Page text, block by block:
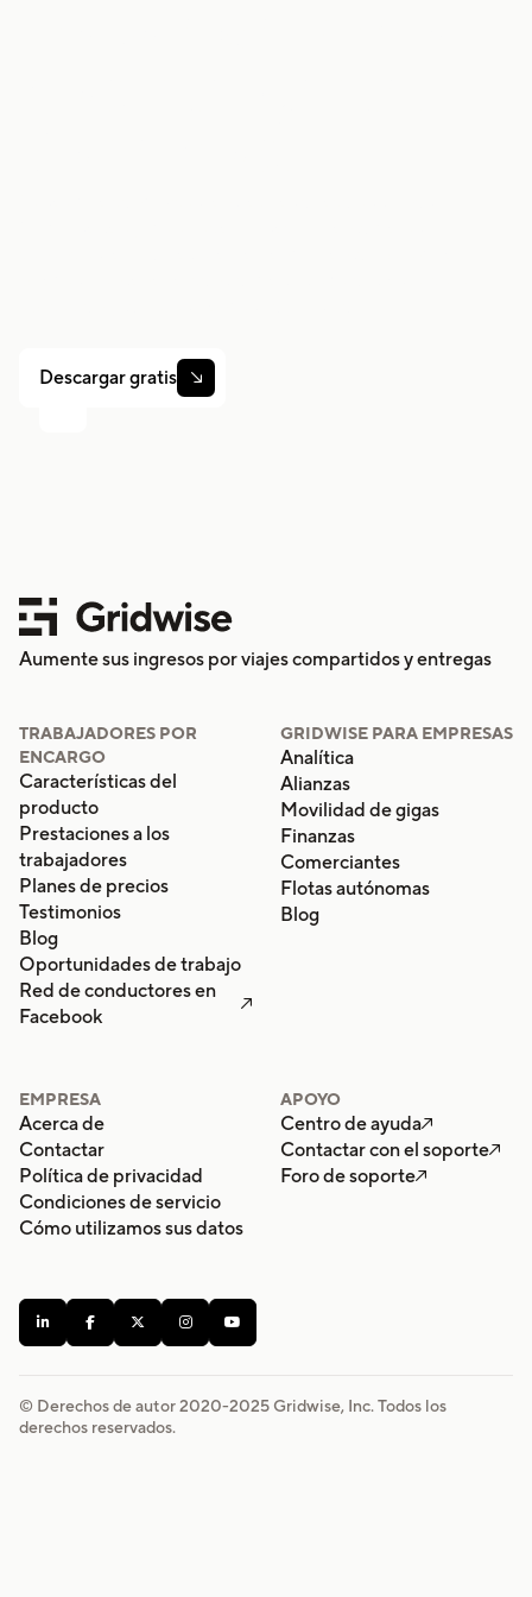
Descargar gratis 
Aumente sus ingresos por viajes compartidos y entregas
TRABAJADORES POR
ENCARGO
Características del
producto
Prestaciones a los
trabajadores
Planes de precios
Testimonios
Blog
Oportunidades de trabajo
Red de conductores en
Facebook

GRIDWISE PARA EMPRESAS
Analítica
Alianzas
Movilidad de gigas
Finanzas
Comerciantes
Flotas autónomas
Blog
EMPRESA
Acerca de
Contactar
Política de privacidad
Condiciones de servicio
Cómo utilizamos sus datos
APOYO
Centro de ayuda
Contactar con el soporte
Foro de soporte
    
© Derechos de autor 2020-2025 Gridwise, Inc. Todos los
derechos reservados.